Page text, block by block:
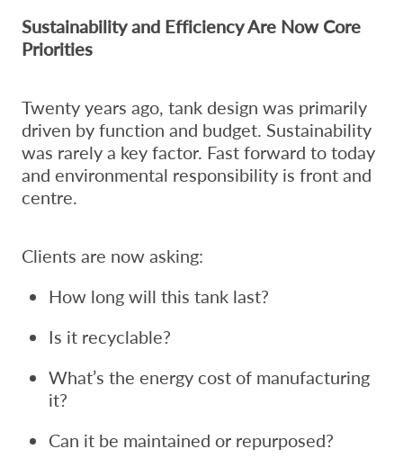
Sustainability and Efficiency Are Now Core
Priorities
Twenty years ago, tank design was primarily
driven by function and budget. Sustainability
was rarely a key factor. Fast forward to today
and environmental responsibility is front and
centre.
Clients are now asking:
How long will this tank last?
Is it recyclable?
What’s the energy cost of manufacturing
it?
Can it be maintained or repurposed?